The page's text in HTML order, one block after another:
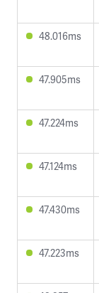
48.016ms
47.905ms
47.224ms
47.124ms
47.430ms
47.223ms